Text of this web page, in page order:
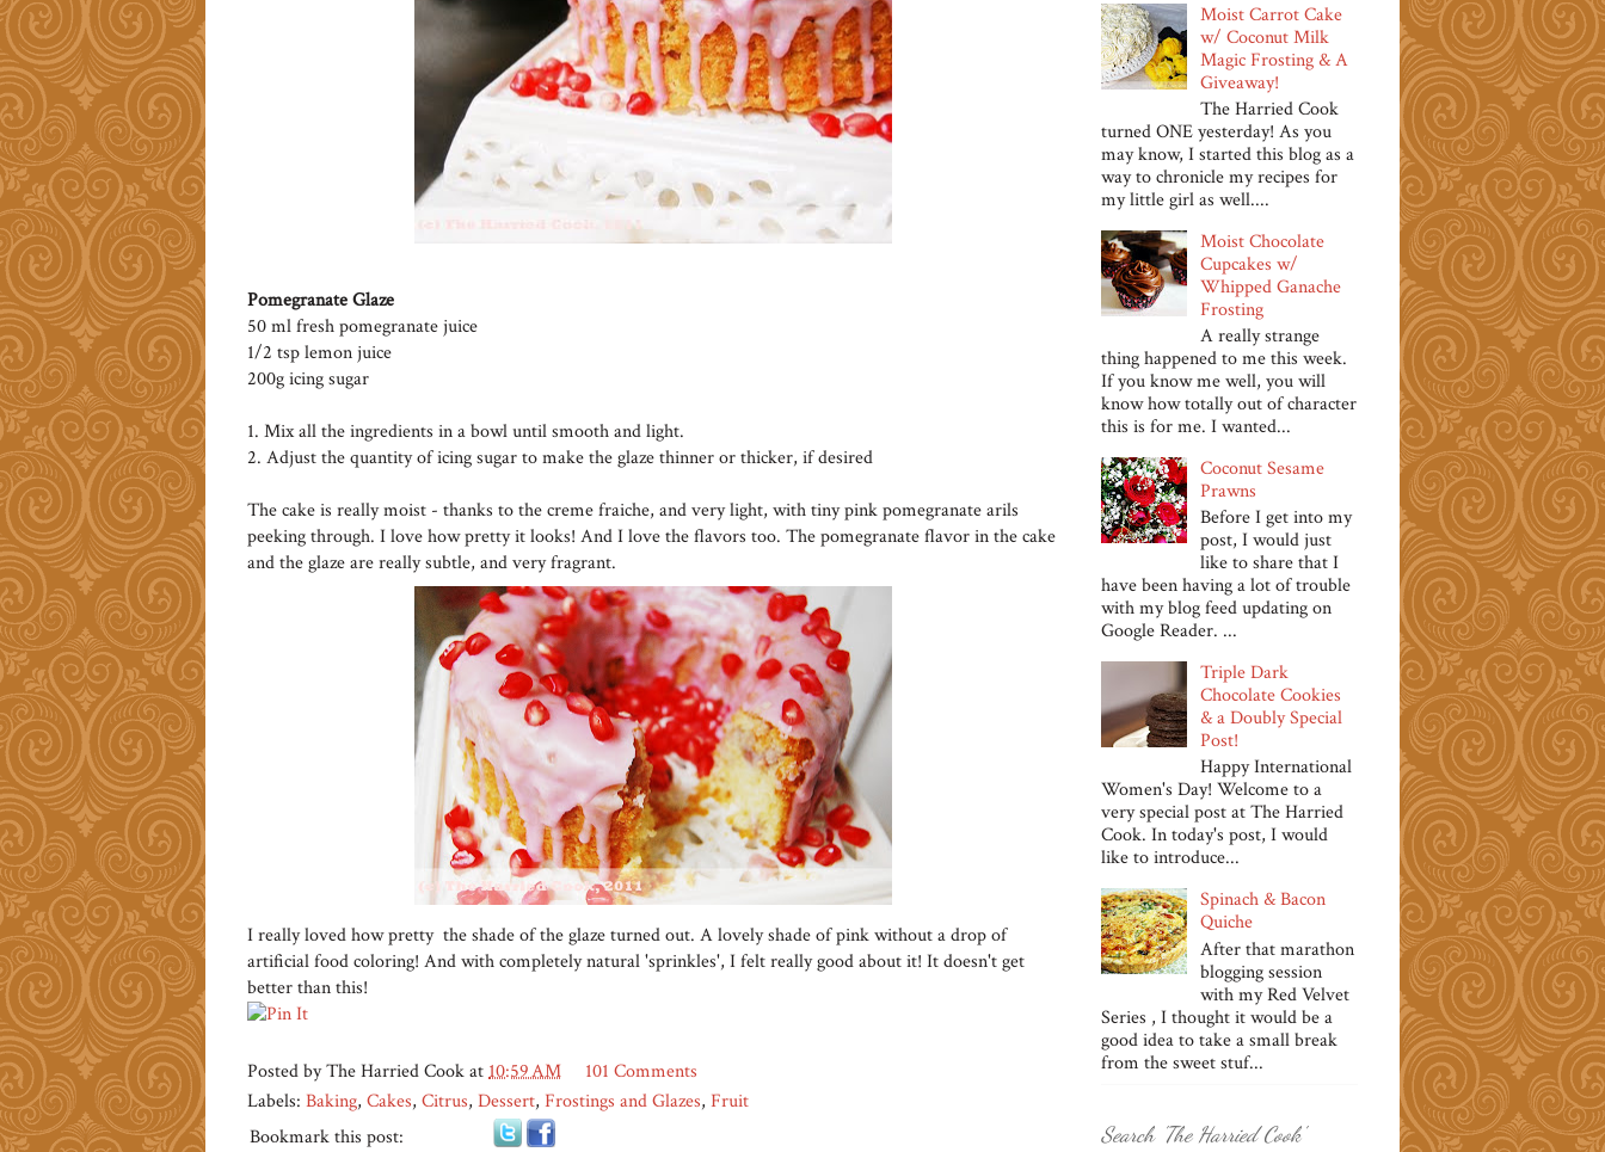
Pomegranate Glaze
50 ml fresh pomegranate juice
1/2 tsp lemon juice
200g icing sugar
1. Mix all the ingredients in a bowl until smooth and light.
2. Adjust the quantity of icing sugar to make the glaze thinner or thicker, if desired
The cake is really moist - thanks to the creme fraiche, and very light, with tiny pink pomegranate arils
peeking through. I love how pretty it looks! And I love the flavors too. The pomegranate flavor in the cake
and the glaze are really subtle, and very fragrant.
I really loved how pretty the shade of the glaze turned out. A lovely shade of pink without a drop of
artificial food coloring! And with completely natural 'sprinkles', I felt really good about it! It doesn't get
better than this!
Posted byThe Harried Cookat10:59 AM
101 Comments
Labels: Baking, Cakes, Citrus, Dessert, Frostings and Glazes, Fruit
Bookmark this post:
Moist Carrot Cake
w/ Coconut Milk
Magic Frosting & A
Giveaway!
The Harried Cook
turned ONE yesterday! As you
may know, I started this blog as a
way to chronicle my recipes for
my little girl as well....
Moist Chocolate
Cupcakes w/
Whipped Ganache
Frosting
A really strange
thing happened to me this week.
If you know me well, you will
know how totally out of character
this is for me. I wanted...
Coconut Sesame
Prawns
Before I get into my
post, I would just
like to share that I
have been having a lot of trouble
with my blog feed updating on
Google Reader. ...
Triple Dark
Chocolate Cookies
& a Doubly Special
Post!
Happy International
Women's Day! Welcome to a
very special post at The Harried
Cook. In today's post, I would
like to introduce...
Spinach & Bacon
Quiche
After that marathon
blogging session
with my Red Velvet
Series , I thought it would be a
good idea to take a small break
from the sweet stuf...
Search 'The Harried Cook'